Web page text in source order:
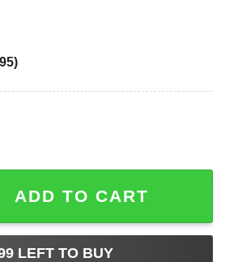
Boyfriend But Here I Am
ADD TO CART
LEFT TO BUY